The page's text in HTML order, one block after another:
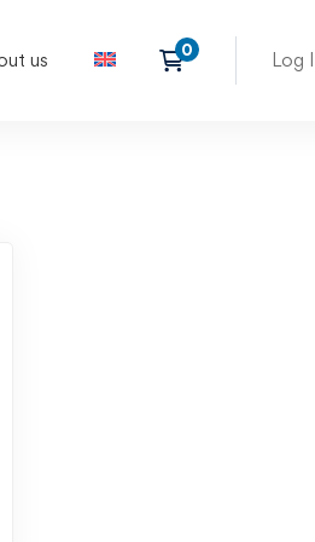
us Log